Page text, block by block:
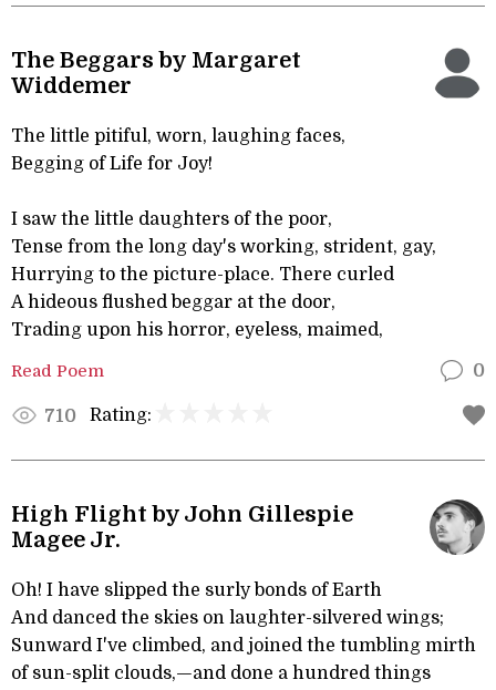
The Beggars by Margaret
Widdemer
The little pitiful, worn, laughing faces,
Begging of Life for Joy!
I saw the little daughters of the poor,
Tense from the long day's working, strident, gay,
Hurrying to the picture-place. There curled
A hideous flushed beggar at the door,
Trading upon his horror, eyeless, maimed,
Read Poem 0
710 Rating:
High Flight by John Gillespie
Magee Jr.
Oh! I have slipped the surly bonds of Earth
And danced the skies on laughter-silvered wings;
Sunward I've climbed, and joined the tumbling mirth
of sun-split clouds,—and done a hundred things